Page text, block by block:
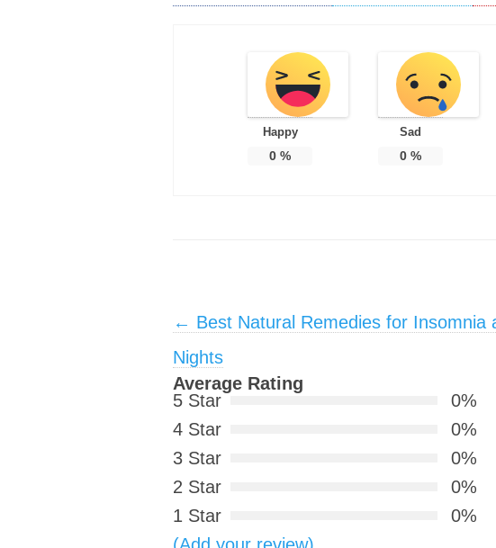
Happy
0 %
Sad
0%
Post navigation
← Best Natural Remedies for Insomnia
Nights
Average Rating
5 Star
0%
4 Star
0%
3 Star
0%
2 Star
0%
1 Star
0%